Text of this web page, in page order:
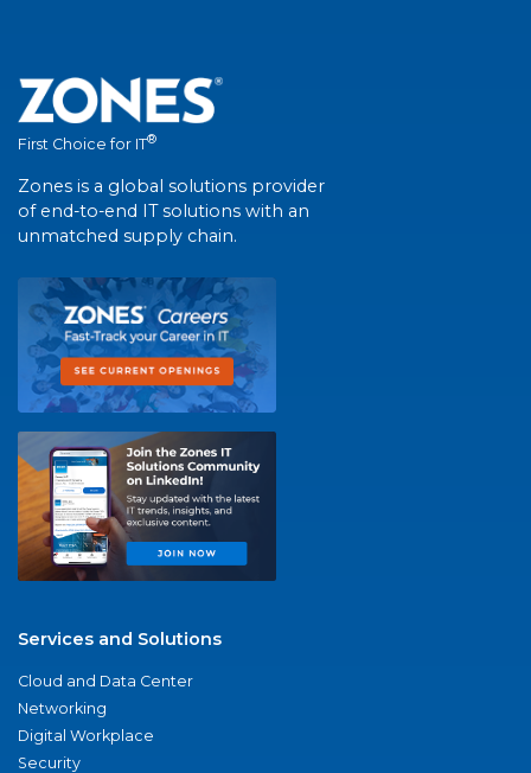
First Choice for IT®
Zones is a global solutions provider
of end-to-end IT solutions with an
unmatched supply chain.
Services and Solutions
Cloud and Data Center
Networking
Digital Workplace
Security